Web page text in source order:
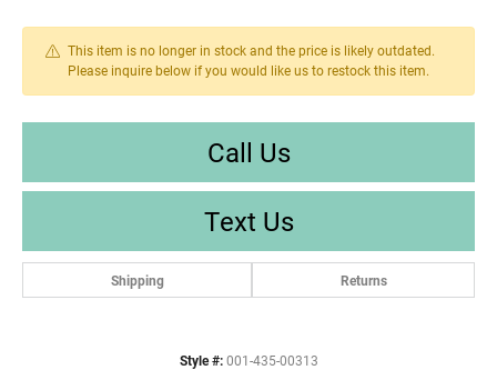
This item is no longer in stock and the price is likely outdated.
Please inquire below if you would like us to restock this item.
Call Us
Text Us
Shipping Returns
Style #: 001-435-00313